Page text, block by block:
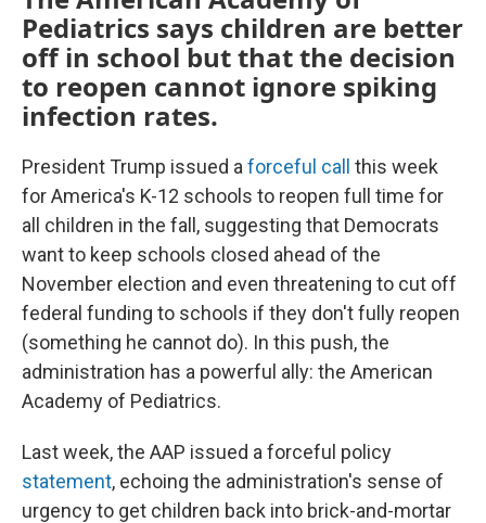
Pediatrics says children are better
off in school but that the decision
to reopen cannot ignore spiking
infection rates.
President Trump issued a forceful call
this week
for America's K-12 schools to reopen full time for
all children in the fall, suggesting that Democrats
want to keep schools closed ahead of the
November election and even threatening to cut off
federal funding to schools if they don't fully reopen
(something he cannot do). In this push, the
administration has a powerful ally: the American
Academy of Pediatrics.
Last week, the AAP issued a forceful policy
statement, echoing the administration's sense of
urgency to get children back into brick-and-mortar